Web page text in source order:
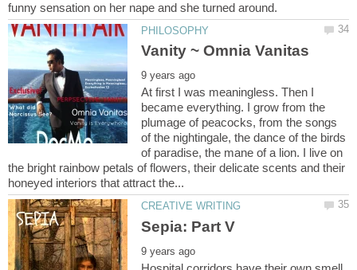
At first I was meaningless. Then I
became everything. I grow from the
plumage of peacocks, from the songs
of the nightingale, the dance of the birds
of paradise, the mane of a lion. I live on
the bright rainbow petals of flowers, their delicate scents and their